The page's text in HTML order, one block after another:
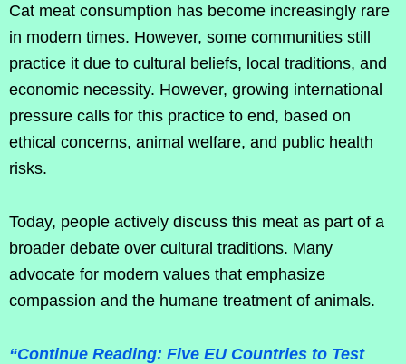
Cat meat consumption has become increasingly rare
in modern times. However, some communities still
practice it due to cultural beliefs, local traditions, and
economic necessity. However, growing international
pressure calls for this practice to end, based on
ethical concerns, animal welfare, and public health
risks.
Today, people actively discuss this meat as part of a
broader debate over cultural traditions. Many
advocate for modern values that emphasize
compassion and the humane treatment of animals.
“Continue Reading: Five EU Countries to Test